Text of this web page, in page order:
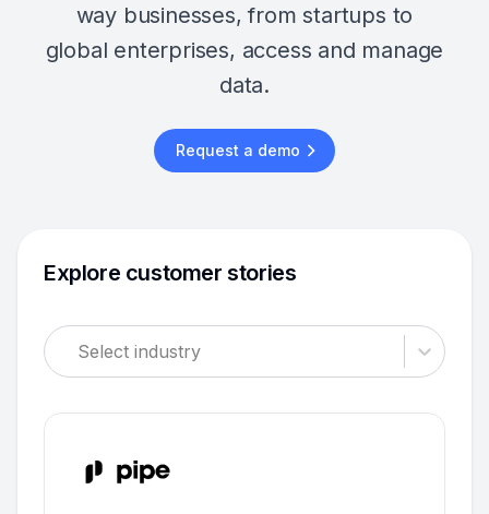
way businesses, from startups to
global enterprises, access and manage
data.
Request a demo
Explore customer stories
Select industry